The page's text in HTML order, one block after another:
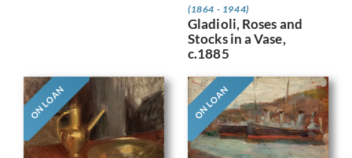
(1864 - 1944)
Gladioli, Roses and
Stocks in a Vase,
c.1885
ON LOAN ON LOAN